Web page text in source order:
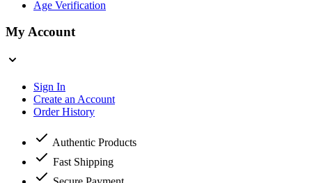
Age Verification
My Account
Sign In
Create an Account
Order History
Authentic Products
Fast Shipping